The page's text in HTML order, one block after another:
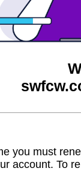
you must
account. To